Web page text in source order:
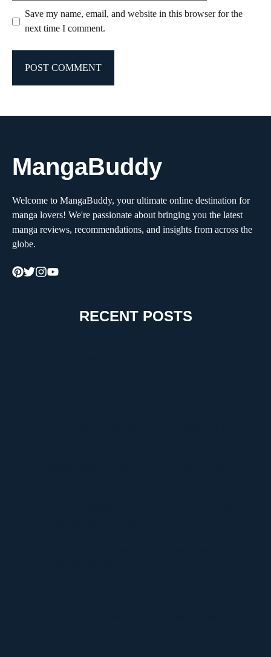
Save my name, email, and website in this browser for the
next time I comment.
MangaBuddy
Welcome to MangaBuddy, your ultimate online destination for
manga lovers! We're passionate about bringing you the latest
manga reviews, recommendations, and insights from across the
globe.
RECENT POSTS